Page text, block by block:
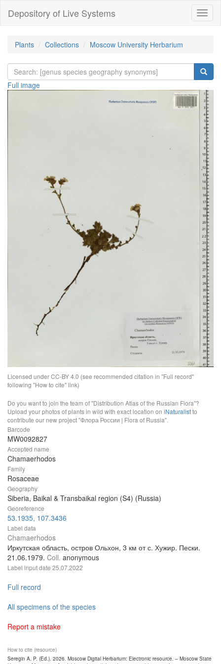
Depository of Live Systems
Plants Collections Moscow University Herbarium
Full image
Licensed under CC-BY 4.0 (see recommended citation in "Full record"
following "How to cite" link)
Do you want to join the team of "Distribution Atlas of the Russian Flora"?
Upload your photos of plants in wild with exact location on iNaturalistto
contribute our new project "Флора России | Flora of Russia".
Barcode
MW0092827
Accepted name
Chamaerhodos
Family
Rosaceae
Geography
Siberia, Baikal & Transbaikal region (S4) (Russia)
Georeference
53.1935, 107.3436
Label data
Chamaerhodos
Иркутская область, остров Ольхон, 3 км от с. Хужир. Пески.
21.06.1979. Coll. anonymous
Label input date 25.07.2022
Full record
All specimens of the species
Report a mistake
How to cite (resource)
Seregin A. P. (Ed.). 2026. Moscow Digital Herbarium: Electronic resource. – Moscow State